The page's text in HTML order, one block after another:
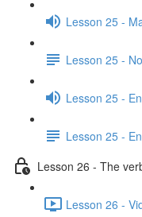
Lesson 25 -
Lesson 25 -
Lesson 25 -
Lesson 25 -
Lesson 26 - The
Lesson 26 -